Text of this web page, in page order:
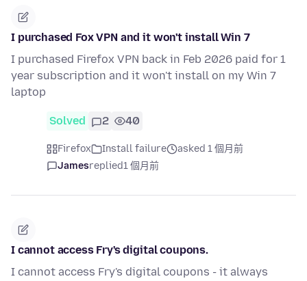
I purchased Fox VPN and it won't install Win 7
I purchased Firefox VPN back in Feb 2026 paid for 1
year subscription and it won't install on my Win 7
laptop
Solved 2 40
Firefox Install failure
asked 1 個月前
Jamesreplied1 個月前
I cannot access Fry's digital coupons.
I cannot access Fry's digital coupons - it always